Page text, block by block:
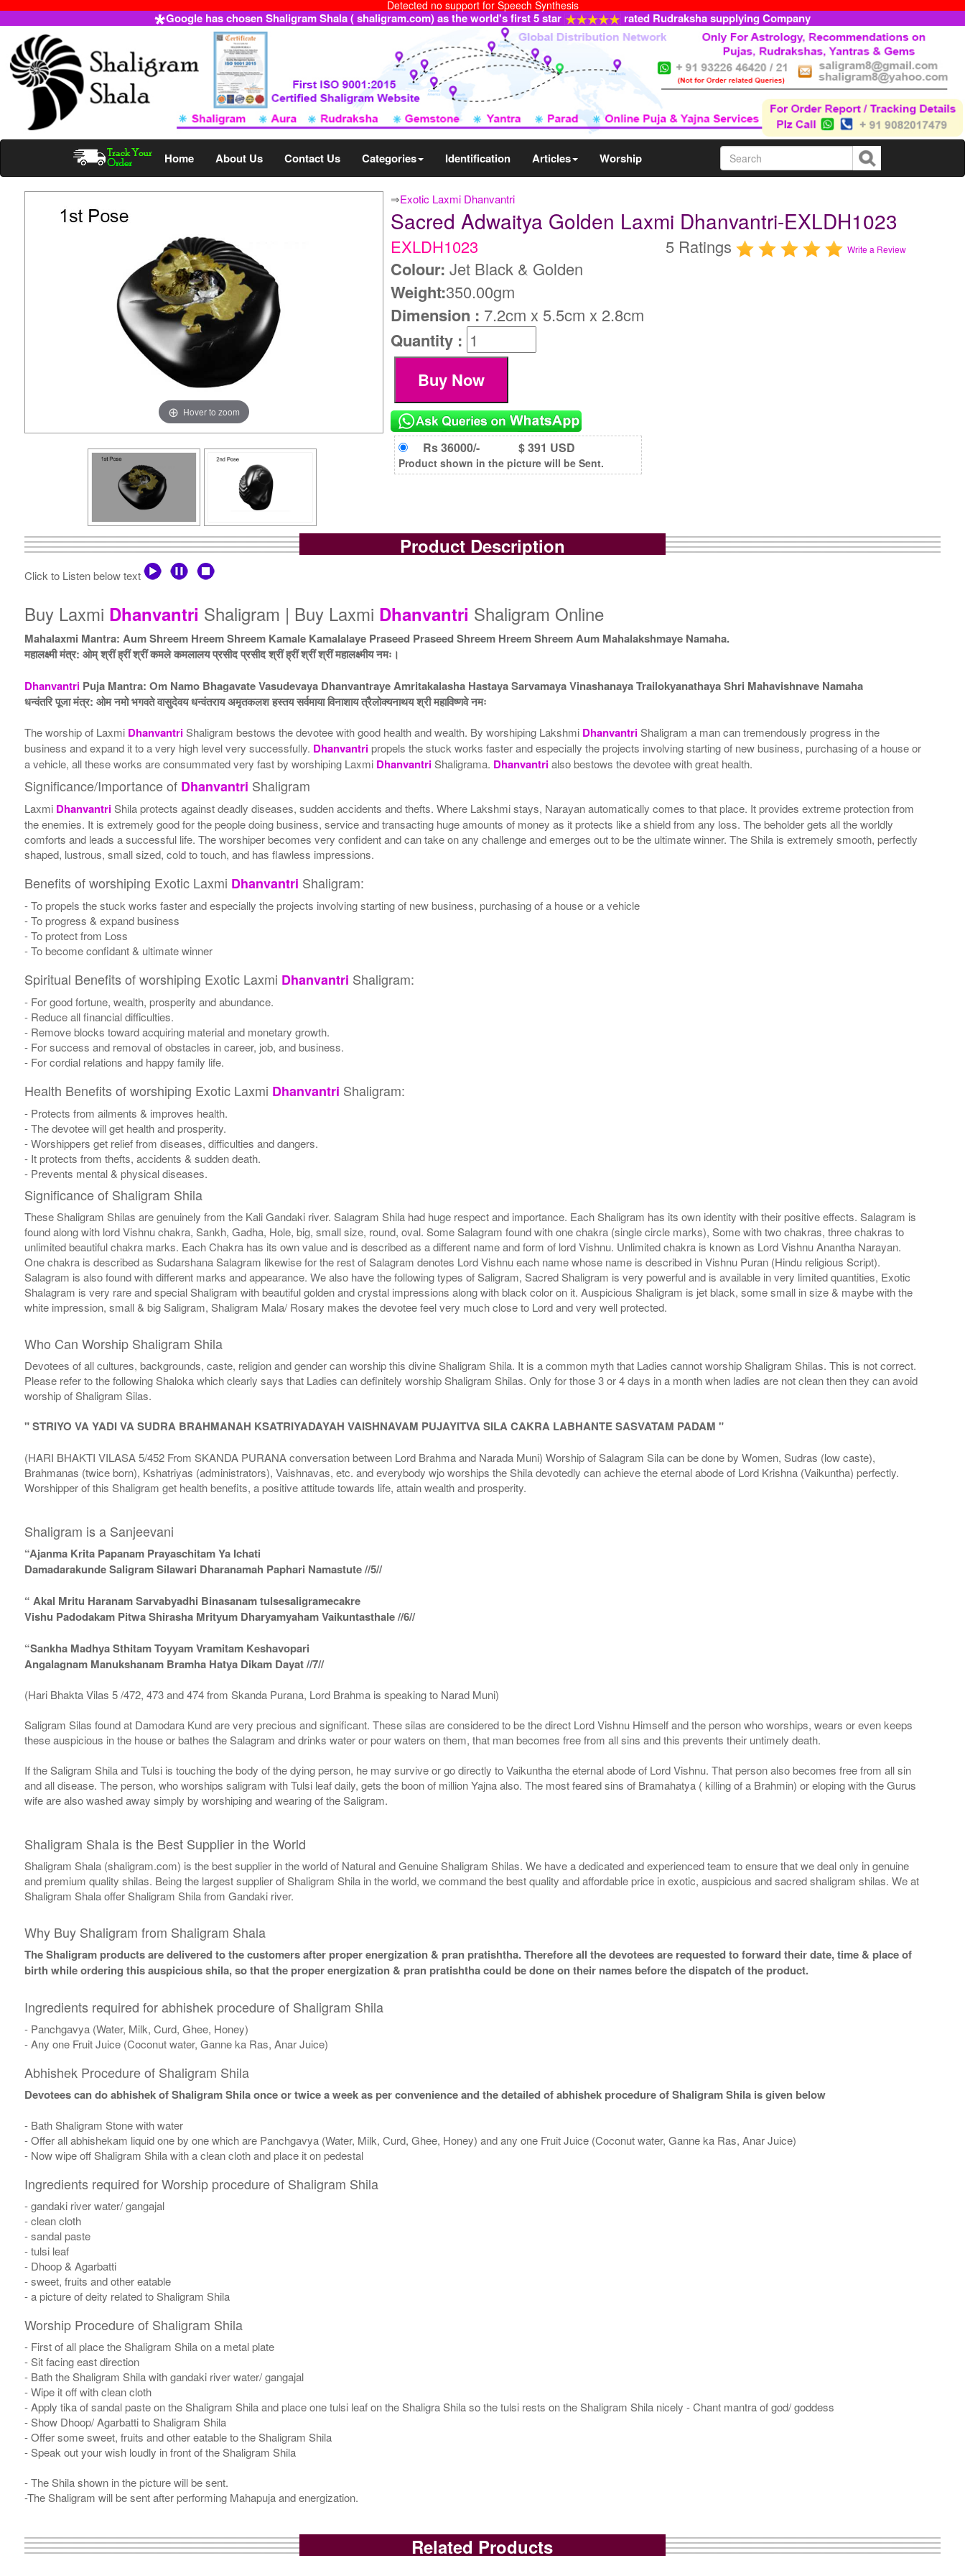
Detected no support for Speech Synthesis
Google has chosen Shaligram Shala ( shaligram.com) as the world's first 5 star rated Rudraksha supplying Company
Home About Us Contact Us Categories Identification Articles Worship
⇒Exotic Laxmi Dhanvantri
Hover to zoom
Sacred Adwaitya Golden Laxmi Dhanvantri-EXLDH1023
EXLDH1023 5 Ratings Write a Review
Colour: Jet Black & Golden
Weight:350.00gm
Dimension : 7.2cm x 5.5cm x 2.8cm
Quantity :
Rs 36000/- $ 391 USD
Product shown in the picture will be Sent.
Product Description
Click to Listen below text
Buy Laxmi Dhanvantri Shaligram | Buy Laxmi Dhanvantri Shaligram Online
Mahalaxmi Mantra: Aum Shreem Hreem Shreem Kamale Kamalalaye Praseed Praseed Shreem Hreem Shreem Aum Mahalakshmaye Namaha.
महालक्ष्मी मंत्र: ओम् श्रीं ह्रीं श्रीं कमले कमलालय प्रसीद प्रसीद श्रीं ह्रीं श्रीं श्रीं महालक्ष्मीय नमः।
DhanvantriPuja Mantra: Om Namo Bhagavate Vasudevaya Dhanvantraye Amritakalasha Hastaya Sarvamaya Vinashanaya Trailokyanathaya Shri Mahavishnave Namaha
धन्वंतरि पूजा मंत्र: ओम नमो भगवते वासुदेवय धन्वंतराय अमृतकलश हस्तय सर्वमाया विनाशाय त्रैलोक्यनाथय श्री महाविष्णवे नमः
The worship of Laxmi DhanvantriShaligram bestows the devotee with good health and wealth. By worshiping Lakshmi DhanvantriShaligram a man can tremendously progress in the
business and expand it to a very high level very successfully. Dhanvantripropels the stuck works faster and especially the projects involving starting of new business, purchasing of a house or
a vehicle, all these works are consummated very fast by worshiping Laxmi DhanvantriShaligrama. Dhanvantrialso bestows the devotee with great health.
Significance/Importance of Dhanvantri Shaligram
Laxmi DhanvantriShila protects against deadly diseases, sudden accidents and thefts. Where Lakshmi stays, Narayan automatically comes to that place. It provides extreme protection from
the enemies. It is extremely good for the people doing business, service and transacting huge amounts of money as it protects like a shield from any loss. The beholder gets all the worldly
comforts and leads a successful life. The worshiper becomes very confident and can take on any challenge and emerges out to be the ultimate winner. The Shila is extremely smooth, perfectly
shaped, lustrous, small sized, cold to touch, and has flawless impressions.
Benefits of worshiping Exotic Laxmi Dhanvantri Shaligram:
- To propels the stuck works faster and especially the projects involving starting of new business, purchasing of a house or a vehicle
- To progress & expand business
- To protect from Loss
- To become confidant & ultimate winner
Spiritual Benefits of worshiping Exotic Laxmi Dhanvantri Shaligram:
- For good fortune, wealth, prosperity and abundance.
- Reduce all financial difficulties.
- Remove blocks toward acquiring material and monetary growth.
- For success and removal of obstacles in career, job, and business.
- For cordial relations and happy family life.
Health Benefits of worshiping Exotic Laxmi Dhanvantri Shaligram:
- Protects from ailments & improves health.
- The devotee will get health and prosperity.
- Worshippers get relief from diseases, difficulties and dangers.
- It protects from thefts, accidents & sudden death.
- Prevents mental & physical diseases.
Significance of Shaligram Shila
These Shaligram Shilas are genuinely from the Kali Gandaki river. Salagram Shila had huge respect and importance. Each Shaligram has its own identity with their positive effects. Salagram is
found along with lord Vishnu chakra, Sankh, Gadha, Hole, big, small size, round, oval. Some Salagram found with one chakra (single circle marks), Some with two chakras, three chakras to
unlimited beautiful chakra marks. Each Chakra has its own value and is described as a different name and form of lord Vishnu. Unlimited chakra is known as Lord Vishnu Anantha Narayan.
One chakra is described as Sudarshana Salagram likewise for the rest of Salagram denotes Lord Vishnu each name whose name is described in Vishnu Puran (Hindu religious Script).
Salagram is also found with different marks and appearance. We also have the following types of Saligram, Sacred Shaligram is very powerful and is available in very limited quantities, Exotic
Shalagram is very rare and special Shaligram with beautiful golden and crystal impressions along with black color on it. Auspicious Shaligram is jet black, some small in size & maybe with the
white impression, small & big Saligram, Shaligram Mala/ Rosary makes the devotee feel very much close to Lord and very well protected.
Who Can Worship Shaligram Shila
Devotees of all cultures, backgrounds, caste, religion and gender can worship this divine Shaligram Shila. It is a common myth that Ladies cannot worship Shaligram Shilas. This is not correct.
Please refer to the following Shaloka which clearly says that Ladies can definitely worship Shaligram Shilas. Only for those 3 or 4 days in a month when ladies are not clean then they can avoid
worship of Shaligram Silas.
" STRIYO VA YADI VA SUDRA BRAHMANAH KSATRIYADAYAH VAISHNAVAM PUJAYITVA SILA CAKRA LABHANTE SASVATAM PADAM "
(HARI BHAKTI VILASA 5/452 From SKANDA PURANA conversation between Lord Brahma and Narada Muni) Worship of Salagram Sila can be done by Women, Sudras (low caste),
Brahmanas (twice born), Kshatriyas (administrators), Vaishnavas, etc. and everybody wjo worships the Shila devotedly can achieve the eternal abode of Lord Krishna (Vaikuntha) perfectly.
Worshipper of this Shaligram get health benefits, a positive attitude towards life, attain wealth and prosperity.
Shaligram is a Sanjeevani
“Ajanma Krita Papanam Prayaschitam Ya Ichati
Damadarakunde Saligram Silawari Dharanamah Paphari Namastute //5//
“ Akal Mritu Haranam Sarvabyadhi Binasanam tulsesaligramecakre
Vishu Padodakam Pitwa Shirasha Mrityum Dharyamyaham Vaikuntasthale //6//
“Sankha Madhya Sthitam Toyyam Vramitam Keshavopari
Angalagnam Manukshanam Bramha Hatya Dikam Dayat //7//
(Hari Bhakta Vilas 5 /472, 473 and 474 from Skanda Purana, Lord Brahma is speaking to Narad Muni)
Saligram Silas found at Damodara Kund are very precious and significant. These silas are considered to be the direct Lord Vishnu Himself and the person who worships, wears or even keeps
these auspicious in the house or bathes the Salagram and drinks water or pour waters on them, that man becomes free from all sins and this prevents their untimely death.
If the Saligram Shila and Tulsi is touching the body of the dying person, he may survive or go directly to Vaikuntha the eternal abode of Lord Vishnu. That person also becomes free from all sin
and all disease. The person, who worships saligram with Tulsi leaf daily, gets the boon of million Yajna also. The most feared sins of Bramahatya ( killing of a Brahmin) or eloping with the Gurus
wife are also washed away simply by worshiping and wearing of the Saligram.
Shaligram Shala is the Best Supplier in the World
Shaligram Shala (shaligram.com) is the best supplier in the world of Natural and Genuine Shaligram Shilas. We have a dedicated and experienced team to ensure that we deal only in genuine
and premium quality shilas. Being the largest supplier of Shaligram Shila in the world, we command the best quality and affordable price in exotic, auspicious and sacred shaligram shilas. We at
Shaligram Shala offer Shaligram Shila from Gandaki river.
Why Buy Shaligram from Shaligram Shala
The Shaligram products are delivered to the customers after proper energization & pran pratishtha. Therefore all the devotees are requested to forward their date, time & place of
birth while ordering this auspicious shila, so that the proper energization & pran pratishtha could be done on their names before the dispatch of the product.
Ingredients required for abhishek procedure of Shaligram Shila
- Panchgavya (Water, Milk, Curd, Ghee, Honey)
- Any one Fruit Juice (Coconut water, Ganne ka Ras, Anar Juice)
Abhishek Procedure of Shaligram Shila
Devotees can do abhishek of Shaligram Shila once or twice a week as per convenience and the detailed of abhishek procedure of Shaligram Shila is given below
- Bath Shaligram Stone with water
- Offer all abhishekam liquid one by one which are Panchgavya (Water, Milk, Curd, Ghee, Honey) and any one Fruit Juice (Coconut water, Ganne ka Ras, Anar Juice)
- Now wipe off Shaligram Shila with a clean cloth and place it on pedestal
Ingredients required for Worship procedure of Shaligram Shila
- gandaki river water/ gangajal
- clean cloth
- sandal paste
- tulsi leaf
- Dhoop & Agarbatti
- sweet, fruits and other eatable
- a picture of deity related to Shaligram Shila
Worship Procedure of Shaligram Shila
- First of all place the Shaligram Shila on a metal plate
- Sit facing east direction
- Bath the Shaligram Shila with gandaki river water/ gangajal
- Wipe it off with clean cloth
- Apply tika of sandal paste on the Shaligram Shila and place one tulsi leaf on the Shaligra Shila so the tulsi rests on the Shaligram Shila nicely - Chant mantra of god/ goddess
- Show Dhoop/ Agarbatti to Shaligram Shila
- Offer some sweet, fruits and other eatable to the Shaligram Shila
- Speak out your wish loudly in front of the Shaligram Shila
- The Shila shown in the picture will be sent.
-The Shaligram will be sent after performing Mahapuja and energization.
Related Products